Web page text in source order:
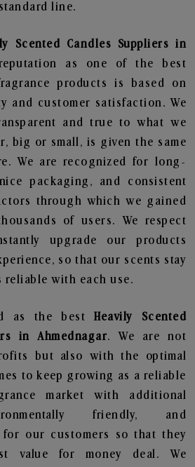
line.
Scented Candles Suppliers in
as one of the best
products is based on
and customer satisfaction. We
and true to what we
big or small, is given the same
We are recognized for long-
packaging, and consistent
through which we gained
of users. We respect
upgrade our products
so that our scents stay
reliable with each use.
as the best Heavily Scented
in Ahmednagar. We are not
but also with the optimal
to keep growing as a reliable
market with additional
friendly, and
for our customers so that they
value for money deal. We